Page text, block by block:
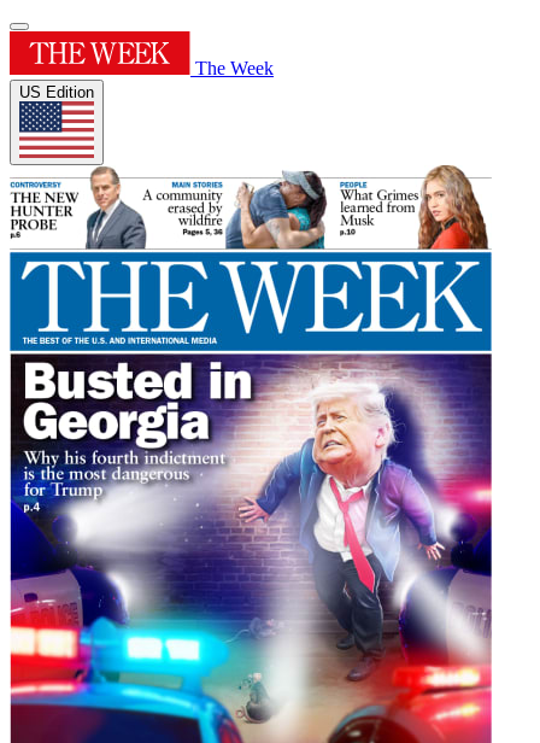
The Week
US Edition